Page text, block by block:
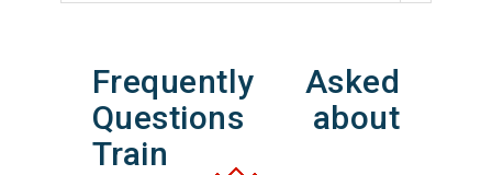
Frequently Asked
Questions about
Train